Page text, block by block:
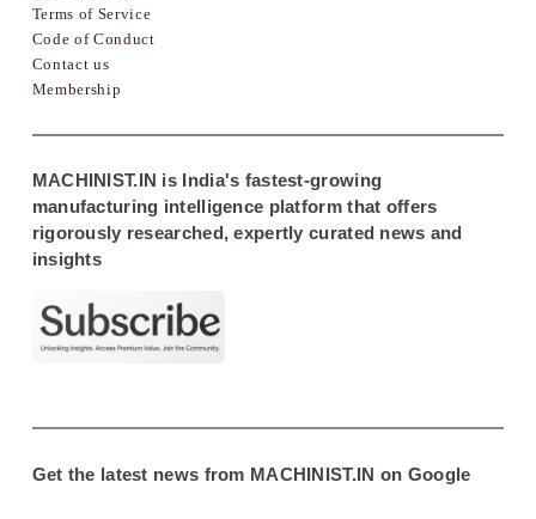
Terms of Service
Code of Conduct
Contact us
Membership
MACHINIST.IN is India's fastest-growing
manufacturing intelligence platform that offers
rigorously researched, expertly curated news and
insights
Get the latest news from MACHINIST.IN on Google